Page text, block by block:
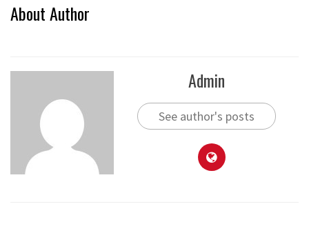
About Author
Admin
See author's posts